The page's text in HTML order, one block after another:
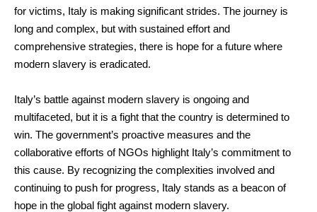
for victims, Italy is making significant strides. The journey is
long and complex, but with sustained effort and
comprehensive strategies, there is hope for a future where
modern slavery is eradicated.
Italy’s battle against modern slavery is ongoing and
multifaceted, but it is a fight that the country is determined to
win. The government’s proactive measures and the
collaborative efforts of NGOs highlight Italy’s commitment to
this cause. By recognizing the complexities involved and
continuing to push for progress, Italy stands as a beacon of
hope in the global fight against modern slavery.